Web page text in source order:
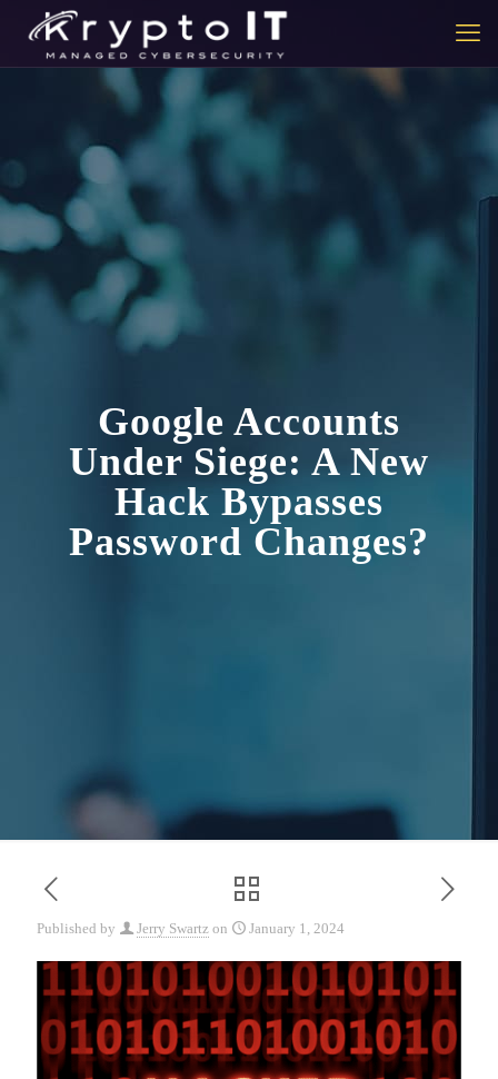
Google Accounts
Under Siege: A New
Hack Bypasses
Password Changes?
Published by Jerry Swartz on January 1, 2024